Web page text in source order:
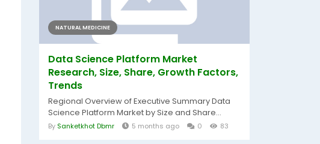
NATURAL MEDICINE
Data Science Platform Market
Research, Size, Share, Growth Factors,
Trends
Regional Overview of Executive Summary Data
Science Platform Market by Size and Share...
By Sanketkhot Dbmr 5 months ago 0 83